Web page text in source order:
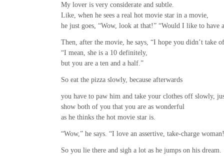
My lover is very considerate and subtle.
Like, when he sees a real hot movie star in a movie,
he just goes, “Wow, look at that!” “Would I like to have
Then, after the movie, he says, “I hope you didn’t take
“I mean, she is a 10 definitely,
but you are a ten and a half.”
So eat the pizza slowly, because afterwards
you have to paw him and take your clothes off slowly,
show both of you that you are as wonderful
as he thinks the hot movie star is.
“Wow,” he says. “I love an assertive, take-charge
So you lie there and sigh a lot as he jumps on his dream.